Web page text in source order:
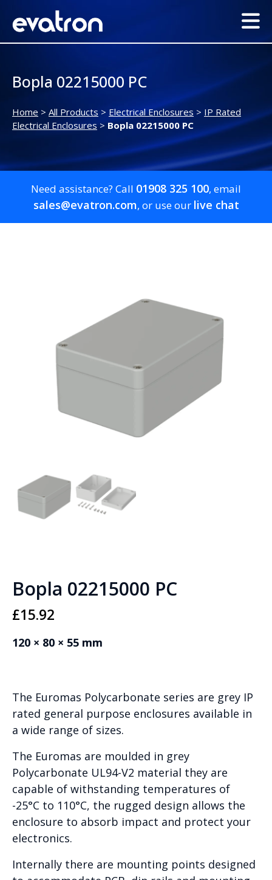
Bopla 02215000 PC
Home > All Products > Electrical Enclosures > IP Rated
Electrical Enclosures>Bopla 02215000 PC
Need assistance? Call 01908 325 100, email
sales@evatron.com, or use our live chat
Bopla 02215000 PC
£15.92
120 × 80 × 55 mm
The Euromas Polycarbonate series are grey IP
rated general purpose enclosures available in
a wide range of sizes.
The Euromas are moulded in grey
Polycarbonate UL94-V2 material they are
capable of withstanding temperatures of
-25°C to 110°C, the rugged design allows the
enclosure to absorb impact and protect your
electronics.
Internally there are mounting points designed